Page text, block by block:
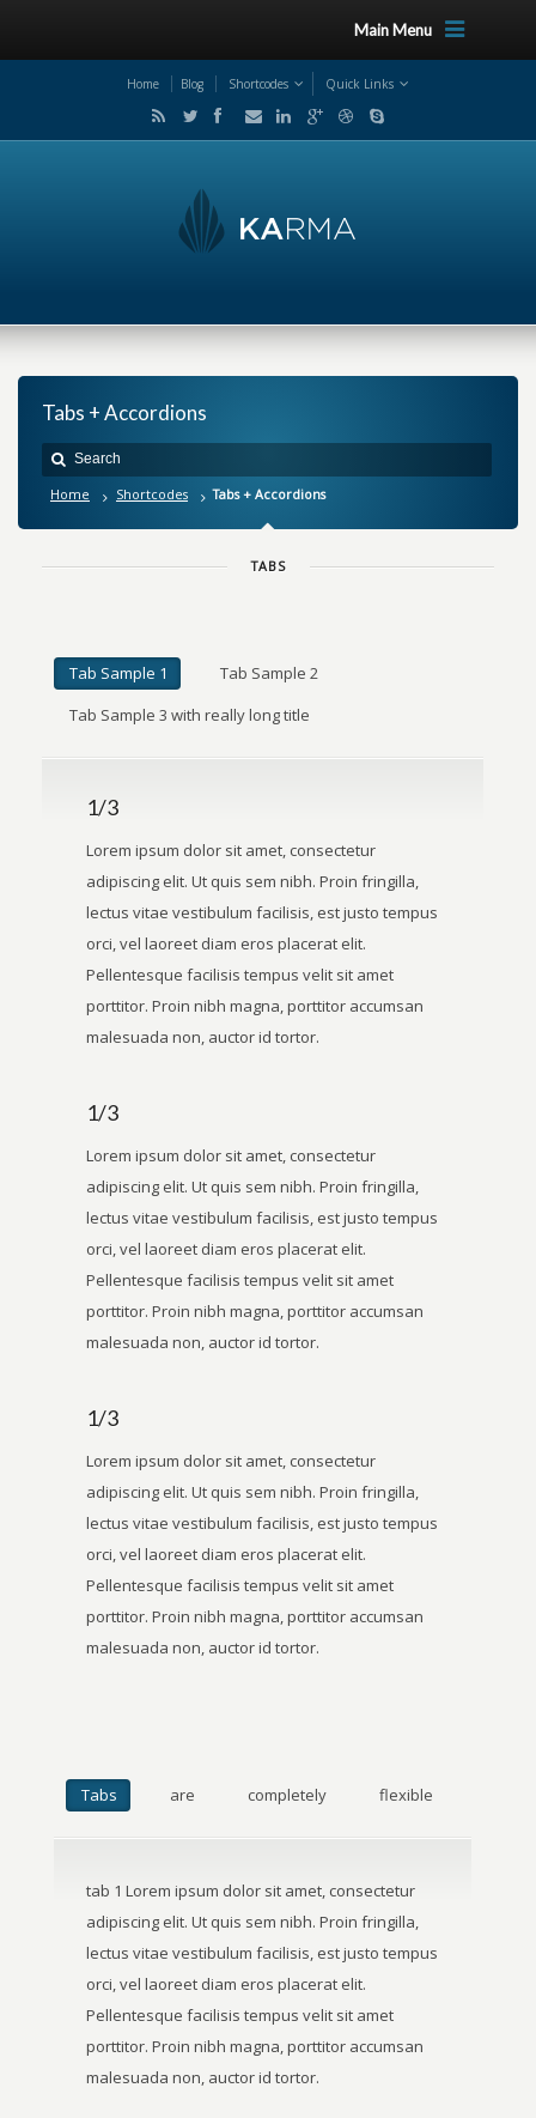
Main Menu
Home Blog Shortcodes Quick Links
Tabs + Accordions
Home Shortcodes Tabs + Accordions
TABS
Tab Sample 1
Tab Sample 2
Tab Sample 3 with really long title
1/3
Lorem ipsum dolor sit amet, consectetur
adipiscing elit. Ut quis sem nibh. Proin fringilla,
lectus vitae vestibulum facilisis, est justo tempus
orci, vel laoreet diam eros placerat elit.
Pellentesque facilisis tempus velit sit amet
porttitor. Proin nibh magna, porttitor accumsan
malesuada non, auctor id tortor.
1/3
Lorem ipsum dolor sit amet, consectetur
adipiscing elit. Ut quis sem nibh. Proin fringilla,
lectus vitae vestibulum facilisis, est justo tempus
orci, vel laoreet diam eros placerat elit.
Pellentesque facilisis tempus velit sit amet
porttitor. Proin nibh magna, porttitor accumsan
malesuada non, auctor id tortor.
1/3
Lorem ipsum dolor sit amet, consectetur
adipiscing elit. Ut quis sem nibh. Proin fringilla,
lectus vitae vestibulum facilisis, est justo tempus
orci, vel laoreet diam eros placerat elit.
Pellentesque facilisis tempus velit sit amet
porttitor. Proin nibh magna, porttitor accumsan
malesuada non, auctor id tortor.
Tabs are completely flexible
tab 1 Lorem ipsum dolor sit amet, consectetur
adipiscing elit. Ut quis sem nibh. Proin fringilla,
lectus vitae vestibulum facilisis, est justo tempus
orci, vel laoreet diam eros placerat elit.
Pellentesque facilisis tempus velit sit amet
porttitor. Proin nibh magna, porttitor accumsan
malesuada non, auctor id tortor.